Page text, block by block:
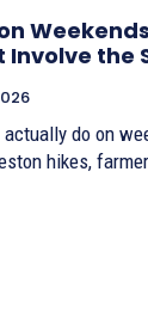
Involve the
do on
hikes,